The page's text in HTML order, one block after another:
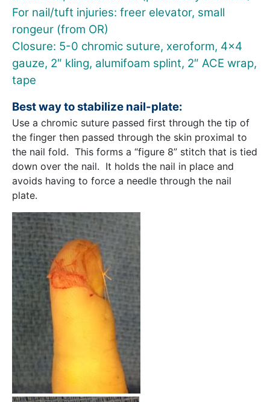
For nail/tuft injuries: freer elevator, small
rongeur (from OR)
Closure: 5-0 chromic suture, xeroform, 4×4
gauze, 2″ kling, alumifoam splint, 2″ ACE wrap,
tape
Best way to stabilize nail-plate:
Use a chromic suture passed first through the tip of
the finger then passed through the skin proximal to
the nail fold. This forms a “figure 8” stitch that is tied
down over the nail. It holds the nail in place and
avoids having to force a needle through the nail
plate.